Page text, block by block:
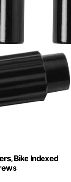
Bike Indexed